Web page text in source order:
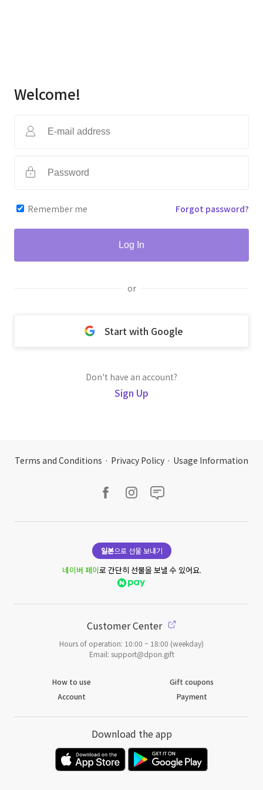
Welcome!
Remember me Forgot password?
Log In
or
Start with Google
Don't have an account?
Sign Up
Terms and Conditions · Privacy Policy · Usage Information
일본으로 선물 보내기
네이버 페이로 간단히 선물을 보낼 수 있어요.
Customer Center
Hours of operation: 10:00 ~ 18:00 (weekday)
Email: support@dpon.gift
How to use
Gift coupons
Account
Payment
Download the app